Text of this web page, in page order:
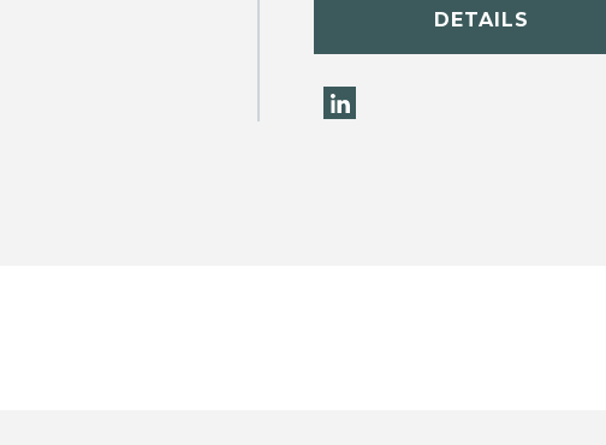
DETAILS